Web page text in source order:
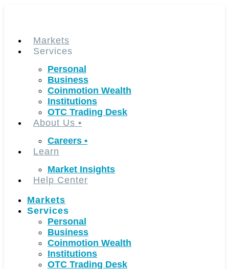
Markets
Services
Personal
Business
Coinmotion Wealth
Institutions
OTC Trading Desk
About Us •
Careers •
Learn
Market Insights
Help Center
Markets
Services
Personal
Business
Coinmotion Wealth
Institutions
OTC Trading Desk